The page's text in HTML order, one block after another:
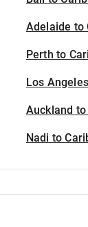
Adelaide to
Perth to
Los
Auckland
Nadi to